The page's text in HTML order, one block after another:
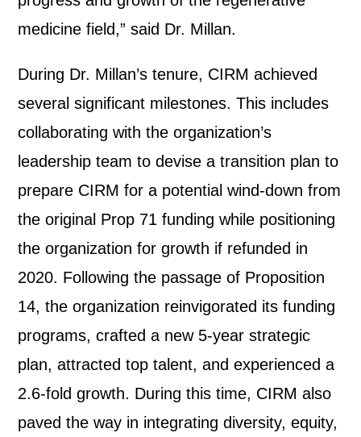
medicine field,” said Dr. Millan.
During Dr. Millan’s tenure, CIRM achieved
several significant milestones. This includes
collaborating with the organization’s
leadership team to devise a transition plan to
prepare CIRM for a potential wind-down from
the original Prop 71 funding while positioning
the organization for growth if refunded in
2020. Following the passage of Proposition
14, the organization reinvigorated its funding
programs, crafted a new 5-year strategic
plan, attracted top talent, and experienced a
2.6-fold growth. During this time, CIRM also
paved the way in integrating diversity, equity,